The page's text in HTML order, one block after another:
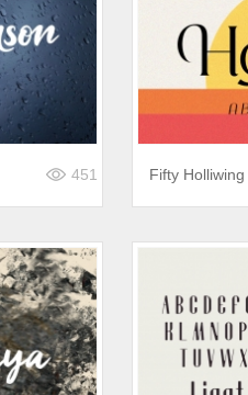
451 Fifty Holliwing